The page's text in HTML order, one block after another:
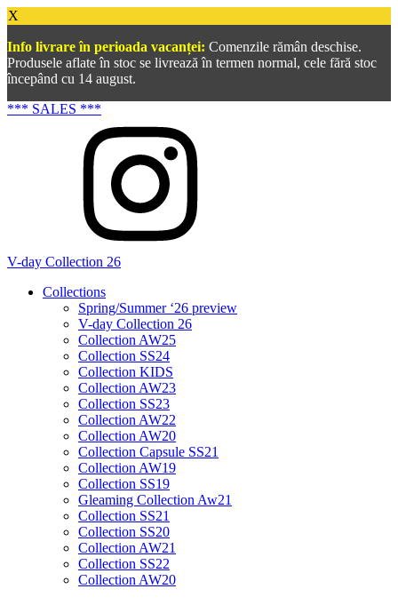
X
Info livrare în perioada vacanței: Comenzile rămân deschise.
Produsele aflate în stoc se livrează în termen normal, cele fără stoc
începând cu 14 august.
*** SALES ***
V-day Collection 26
Collections
Spring/Summer ‘26 preview
V-day Collection 26
Collection AW25
Collection SS24
Collection KIDS
Collection AW23
Collection SS23
Collection AW22
Collection AW20
Collection Capsule SS21
Collection AW19
Collection SS19
Gleaming Collection Aw21
Collection SS21
Collection SS20
Collection AW21
Collection SS22
Collection AW20